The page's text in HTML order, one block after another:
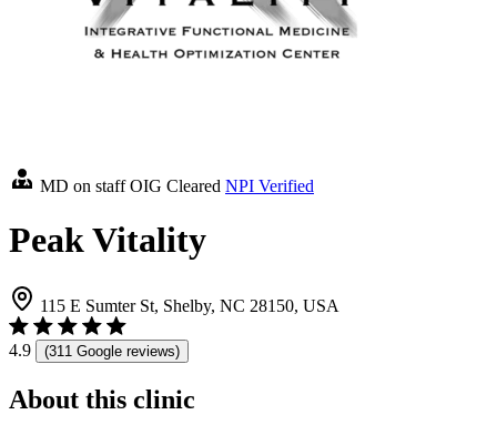
MD on staff OIG Cleared NPI Verified
Peak Vitality
115 E Sumter St, Shelby, NC 28150, USA
4.9 (311 Google reviews)
About this clinic